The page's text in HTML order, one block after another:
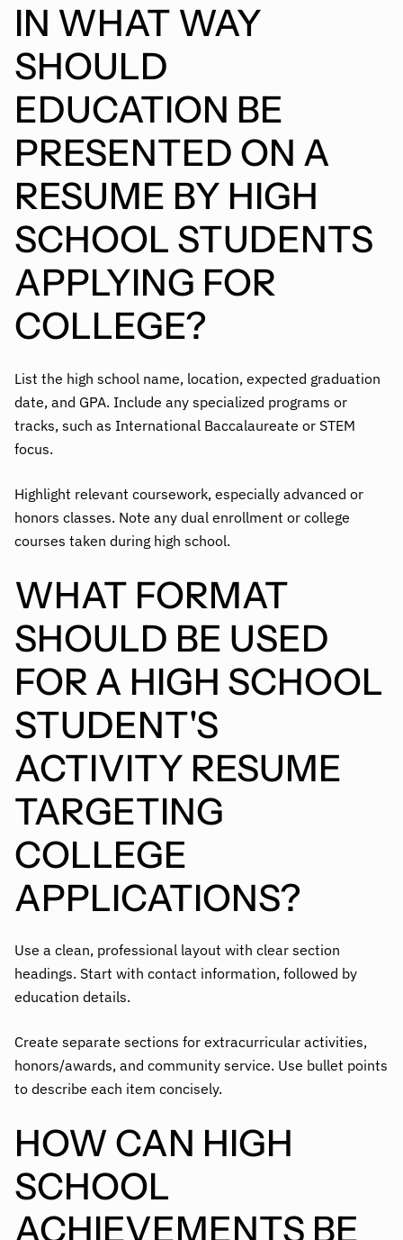
IN WHAT WAY
SHOULD
EDUCATION BE
PRESENTED ON A
RESUME BY HIGH
SCHOOL STUDENTS
APPLYING FOR
COLLEGE?
List the high school name, location, expected graduation
date, and GPA. Include any specialized programs or
tracks, such as International Baccalaureate or STEM
focus.
Highlight relevant coursework, especially advanced or
honors classes. Note any dual enrollment or college
courses taken during high school.
WHAT FORMAT
SHOULD BE USED
FOR A HIGH SCHOOL
STUDENT'S
ACTIVITY RESUME
TARGETING
COLLEGE
APPLICATIONS?
Use a clean, professional layout with clear section
headings. Start with contact information, followed by
education details.
Create separate sections for extracurricular activities,
honors/awards, and community service. Use bullet points
to describe each item concisely.
HOW CAN HIGH
SCHOOL
ACHIEVEMENTS BE